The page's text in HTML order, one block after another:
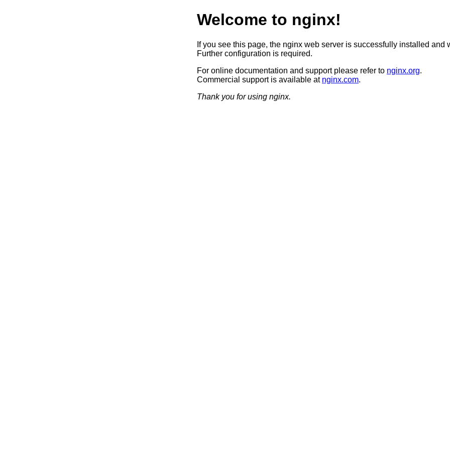
Welcome to nginx!
If you see this page, the nginx web server is successfully installed and
Further configuration is required.
For online documentation and support please refer to nginx.org.
Commercial support is available at nginx.com.
Thank you for using nginx.